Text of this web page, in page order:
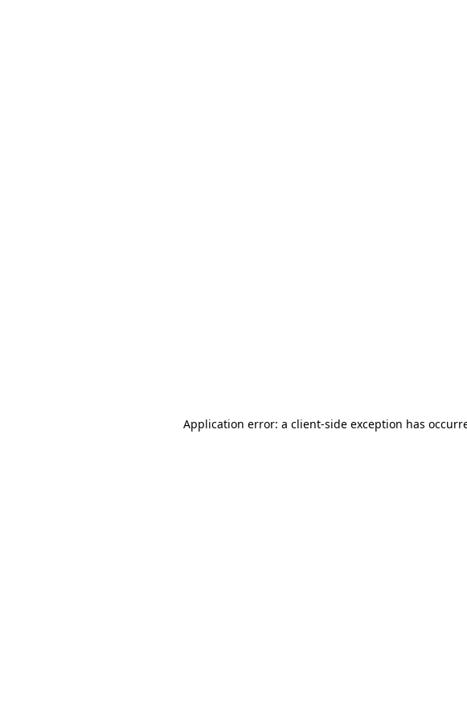
Application error: a client-side exception has